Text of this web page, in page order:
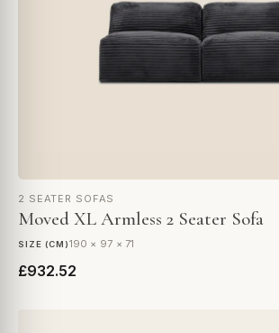
2 SEATER SOFAS
Moved XL Armless 2 Seater Sofa
SIZE (CM)190 × 97 × 71
£932.52